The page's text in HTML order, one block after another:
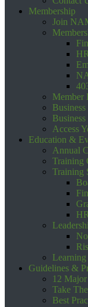
Membership
Join
Member
Access
Education &
Annual
Training
Training
Learning
Guidelines &
12
Take
Best